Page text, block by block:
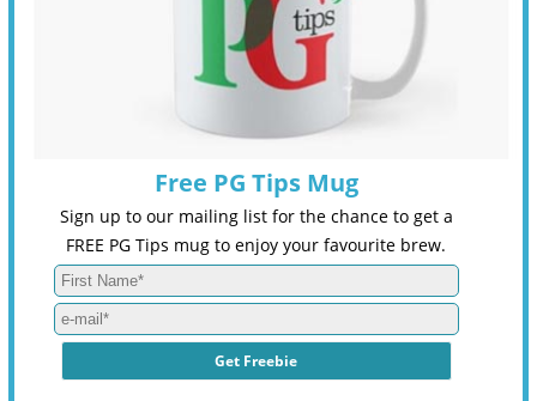
Free PG Tips Mug
Sign up to our mailing list for the chance to get a
FREE PG Tips mug to enjoy your favourite brew.